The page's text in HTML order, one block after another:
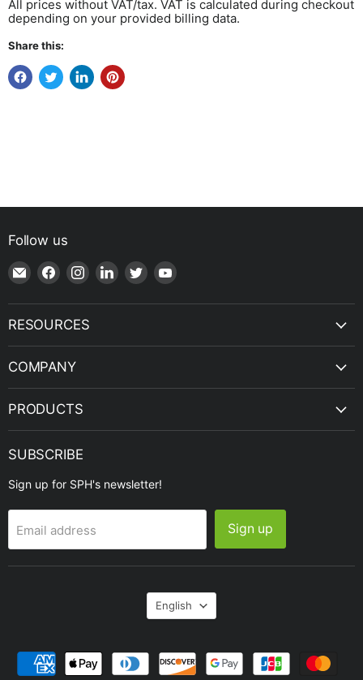
All prices without VAT/tax. VAT is calculated during checkout
depending on your provided billing data.
Share this:
Follow us
Email
Shop
|
SPH
Find
on
Facebook
Find
on
Instagram
Find
on
Find
on
Find
on
RESOURCES
COMPANY
PRODUCTS
SUBSCRIBE
Sign up for SPH's newsletter!
Email address Sign up
Language
English